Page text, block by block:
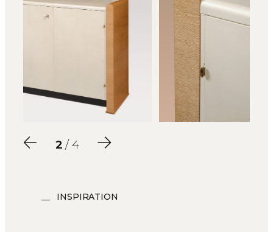
2 / 4
INSPIRATION